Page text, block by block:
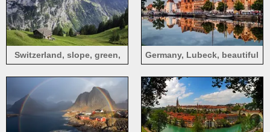
Switzerland, slope, green,
Germany, Lubeck, beautiful